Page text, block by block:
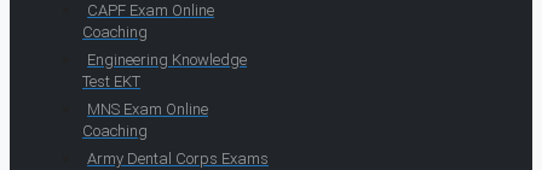
CAPF Exam Online
Coaching
Engineering Knowledge
Test EKT
MNS Exam Online
Coaching
Army Dental Corps Exams